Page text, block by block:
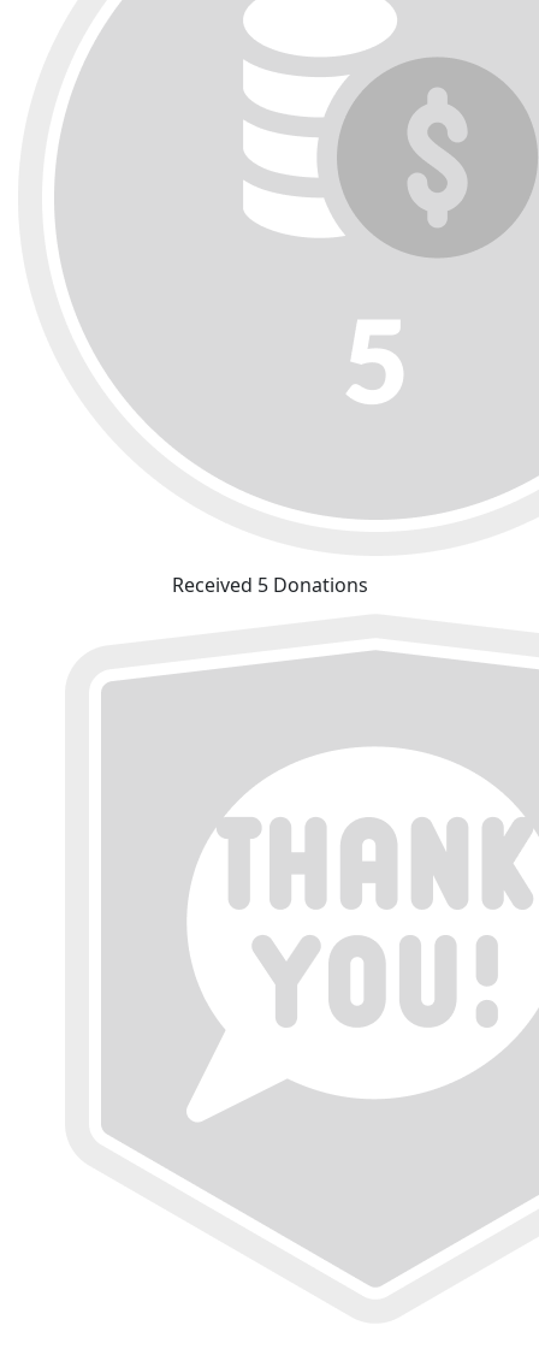
Received 5 Donations